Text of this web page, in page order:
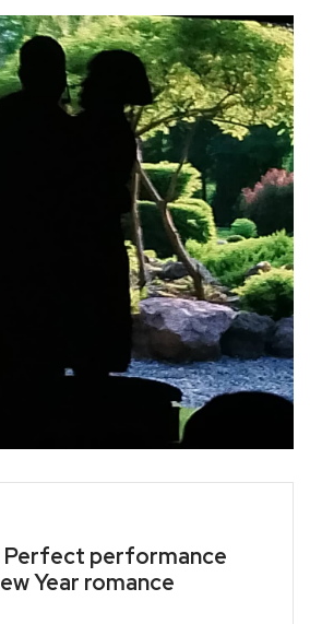
Perfect performance
Year romance